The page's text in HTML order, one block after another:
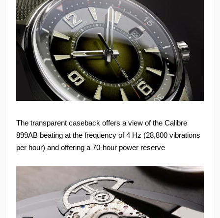
The transparent caseback offers a view of the Calibre
899AB beating at the frequency of 4 Hz (28,800 vibrations
per hour) and offering a 70-hour power reserve